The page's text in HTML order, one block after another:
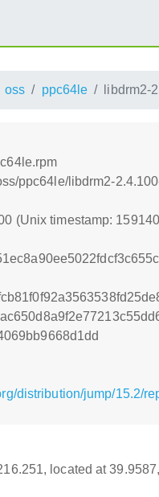
oss ppc64le libdrm2-
ppc64le/libdrm2-
(Unix timestamp:
distribution/jump/15.2/
located at